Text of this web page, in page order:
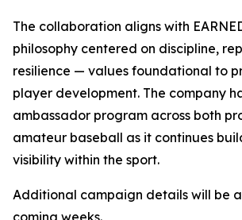
The collaboration aligns with
philosophy centered on discipline,
resilience — values foundational to
player development. The company
ambassador program across both
amateur baseball as it continues
visibility within the sport.
Additional campaign details will be
coming weeks.